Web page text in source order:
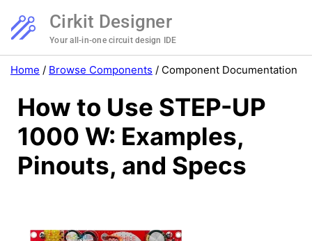
Cirkit Designer
Your all-in-one circuit design IDE
Home / Browse Components / Component Documentation
How to Use STEP-UP
1000 W: Examples,
Pinouts, and Specs